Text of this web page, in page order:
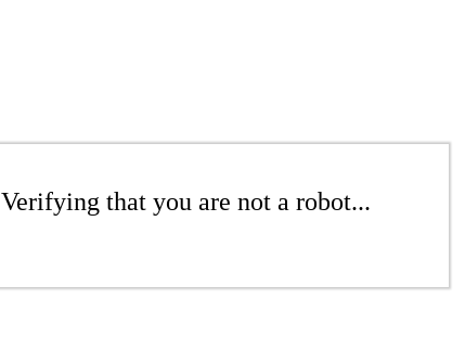
Verifying that you are not a robot...